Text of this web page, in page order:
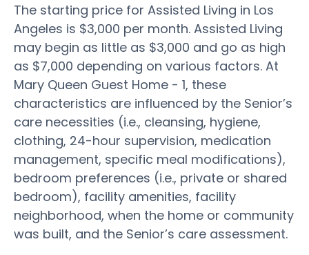
The starting price for Assisted Living in Los
Angeles is $3,000 per month. Assisted Living
may begin as little as $3,000 and go as high
as $7,000 depending on various factors. At
Mary Queen Guest Home - 1, these
characteristics are influenced by the Senior’s
care necessities (i.e., cleansing, hygiene,
clothing, 24-hour supervision, medication
management, specific meal modifications),
bedroom preferences (i.e., private or shared
bedroom), facility amenities, facility
neighborhood, when the home or community
was built, and the Senior’s care assessment.